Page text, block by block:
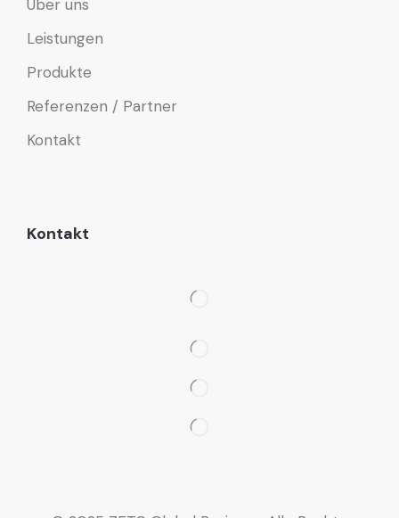
Über uns
Leistungen
Produkte
Referenzen / Partner
Kontakt
Kontakt